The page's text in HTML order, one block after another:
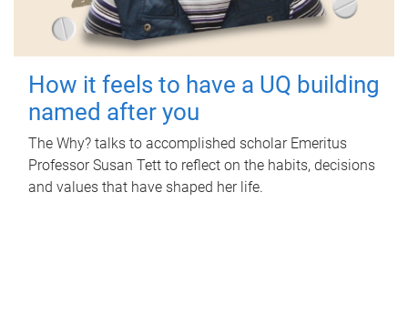
How it feels to have a UQ building
named after you
The Why? talks to accomplished scholar Emeritus
Professor Susan Tett to reflect on the habits, decisions
and values that have shaped her life.